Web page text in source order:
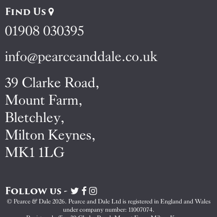
Find Us
01908 030395
info@pearceanddale.co.uk
39 Clarke Road,
Mount Farm,
Bletchley,
Milton Keynes,
MK1 1LG
Follow us -
Visit
Pearce
&
Visit
Pearce
&
Visit
Pearce
&
© Pearce & Dale 2026. Pearce and Dale Ltd is registered in England and Wales
under company number: 11007074.